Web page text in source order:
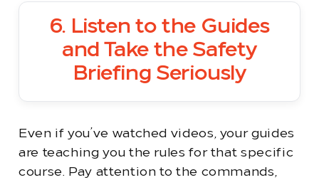
6. Listen to the Guides
and Take the Safety
Briefing Seriously
Even if you’ve watched videos, your guides
are teaching you the rules for that specific
course. Pay attention to the commands,